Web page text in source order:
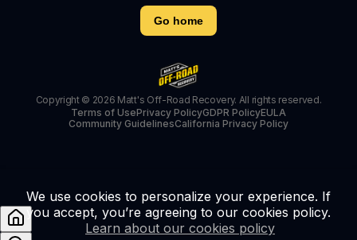
Go home
Copyright © 2026 Matt's Off-Road Recovery. All rights reserved.
Terms of UsePrivacy PolicyGDPR PolicyEULA
Community GuidelinesCalifornia Privacy Policy
We use cookies to personalize your experience. If
you accept, you’re agreeing to our cookies policy.
Learn about our cookies policy